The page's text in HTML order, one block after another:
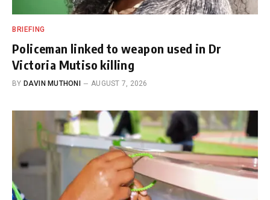
BRIEFING
Policeman linked to weapon used in Dr
Victoria Mutiso killing
BY DAVIN MUTHONI AUGUST 7, 2026